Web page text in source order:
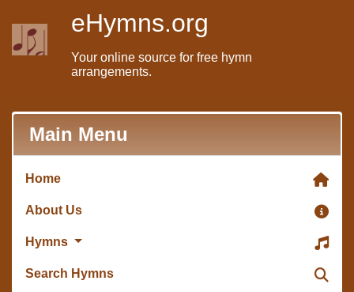
eHymns.org
Your online source for free hymn
arrangements.
Main Menu
Home
About Us
Hymns
Search Hymns